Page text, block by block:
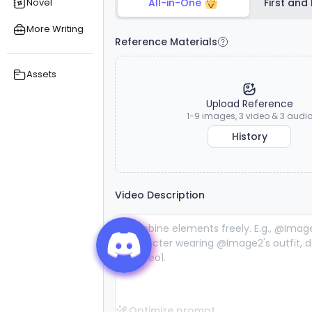
More Writing
Assets
exceptional
reference
and lifelike
audiovisual
exceptional
reference
and lifelike
audiovisual
All-in-One First and
Reference Materials
Upload Reference
1-9 images, 3 video & 3 audio
History
Video Description